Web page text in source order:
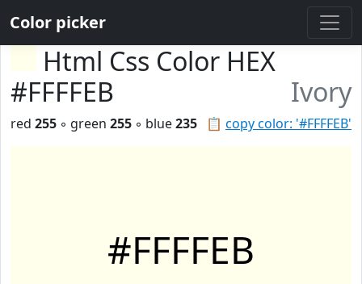
Color picker
Html Css Color HEX
#FFFFEB
Ivory
📋 copy color: '#FFFFEB'
red 255 ◦ green 255 ◦ blue235
#FFFFEB